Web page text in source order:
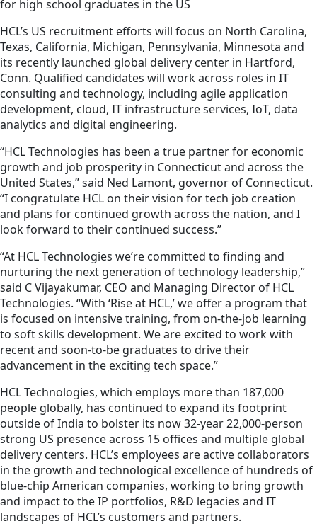
for high school graduates in the US
HCL’s US recruitment efforts will focus on North Carolina,
Texas, California, Michigan, Pennsylvania, Minnesota and
its recently launched global delivery center in Hartford,
Conn. Qualified candidates will work across roles in IT
consulting and technology, including agile application
development, cloud, IT infrastructure services, IoT, data
analytics and digital engineering.
“HCL Technologies has been a true partner for economic
growth and job prosperity in Connecticut and across the
United States,” said Ned Lamont, governor of Connecticut.
“I congratulate HCL on their vision for tech job creation
and plans for continued growth across the nation, and I
look forward to their continued success.”
“At HCL Technologies we’re committed to finding and
nurturing the next generation of technology leadership,”
said C Vijayakumar, CEO and Managing Director of HCL
Technologies. “With ‘Rise at HCL,’ we offer a program that
is focused on intensive training, from on-the-job learning
to soft skills development. We are excited to work with
recent and soon-to-be graduates to drive their
advancement in the exciting tech space.”
HCL Technologies, which employs more than 187,000
people globally, has continued to expand its footprint
outside of India to bolster its now 32-year 22,000-person
strong US presence across 15 offices and multiple global
delivery centers. HCL’s employees are active collaborators
in the growth and technological excellence of hundreds of
blue-chip American companies, working to bring growth
and impact to the IP portfolios, R&D legacies and IT
landscapes of HCL’s customers and partners.